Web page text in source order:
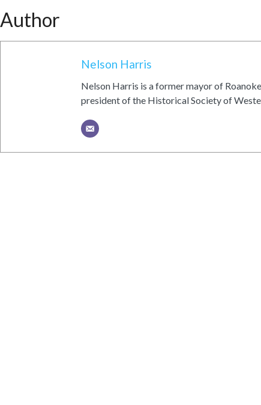
Author
Nelson Harris
Nelson Harris is a former mayor of
president of the Historical Society of